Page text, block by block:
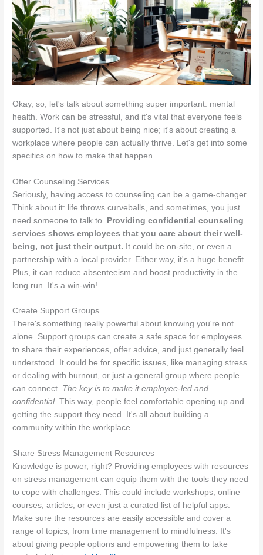
Okay, so, let's talk about something super important: mental
health. Work can be stressful, and it's vital that everyone feels
supported. It's not just about being nice; it's about creating a
workplace where people can actually thrive. Let's get into some
specifics on how to make that happen.
Offer Counseling Services
Seriously, having access to counseling can be a game-changer.
Think about it: life throws curveballs, and sometimes, you just
need someone to talk to. Providing confidential counseling
services shows employees that you care about their well-
being, not just their output. It could be on-site, or even a
partnership with a local provider. Either way, it's a huge benefit.
Plus, it can reduce absenteeism and boost productivity in the
long run. It's a win-win!
Create Support Groups
There's something really powerful about knowing you're not
alone. Support groups can create a safe space for employees
to share their experiences, offer advice, and just generally feel
understood. It could be for specific issues, like managing stress
or dealing with burnout, or just a general group where people
can connect. The key is to make it employee-led and
confidential. This way, people feel comfortable opening up and
getting the support they need. It's all about building a
community within the workplace.
Share Stress Management Resources
Knowledge is power, right? Providing employees with resources
on stress management can equip them with the tools they need
to cope with challenges. This could include workshops, online
courses, articles, or even just a curated list of helpful apps.
Make sure the resources are easily accessible and cover a
range of topics, from time management to mindfulness. It's
about giving people options and empowering them to take